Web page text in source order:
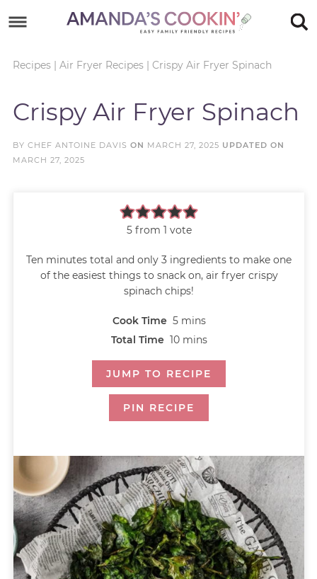
primary
content
Skip
primary
Recipes| Air Fryer Recipes| Crispy Air Fryer Spinach
Crispy Air Fryer Spinach
BY CHEF ANTOINE DAVIS ON MARCH 27, 2025 UPDATED ON
MARCH 27, 2025
5from 1 vote
Ten minutes total and only 3 ingredients to make one
of the easiest things to snack on, air fryer crispy
spinach chips!
Cook Time 5 mins
Total Time 10 mins
JUMP TO RECIPE
PIN RECIPE